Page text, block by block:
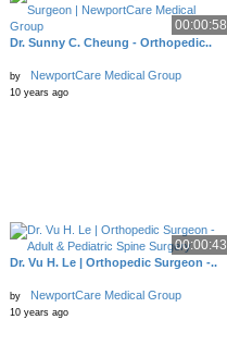
00:00:58
Dr. Sunny C. Cheung - Orthopedic..
by NewportCare Medical Group
10 years ago
00:00:43
Dr. Vu H. Le | Orthopedic Surgeon -..
by NewportCare Medical Group
10 years ago